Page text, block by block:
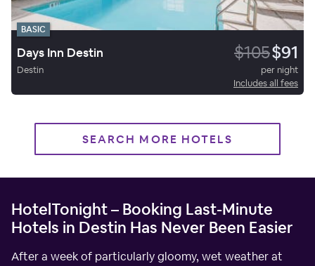
BASIC
Days Inn Destin $105$91
Destin
per night
Includes all fees
SEARCH MORE HOTELS
HotelTonight – Booking Last-Minute
Hotels in Destin Has Never Been Easier
After a week of particularly gloomy, wet weather at